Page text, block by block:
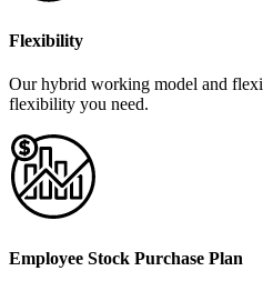
Flexibility
Our hybrid working model and
flexibility you need.
Employee Stock Purchase Plan